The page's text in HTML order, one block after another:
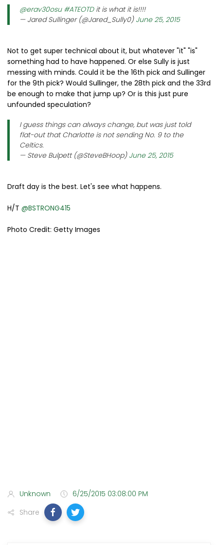
@erav30osu #ATEOTDit is what it is!!!!
— Jared Sullinger (@Jared_Sully0) June 25, 2015
Not to get super technical about it, but whatever "it" "is"
something had to have happened. Or else Sully is just
messing with minds. Could it be the 16th pick and Sullinger
for the 9th pick? Would Sullinger, the 28th pick and the 33rd
be enough to make that jump up? Or is this just pure
unfounded speculation?
I guess things can always change, but was just told
flat-out that Charlotte is not sending No. 9 to the
Celtics.
— Steve Bulpett (@SteveBHoop) June 25, 2015
Draft day is the best. Let's see what happens.
H/T @BSTRONG415
Photo Credit: Getty Images
Unknown
6/25/2015 03:08:00 PM
Share